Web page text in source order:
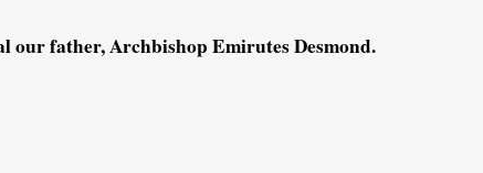
our father, Archbishop Emirutes Desmond.